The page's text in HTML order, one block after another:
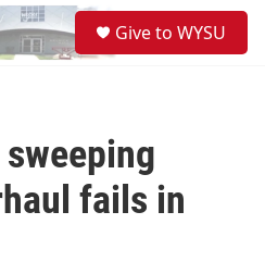
Give to WYSU
fails in